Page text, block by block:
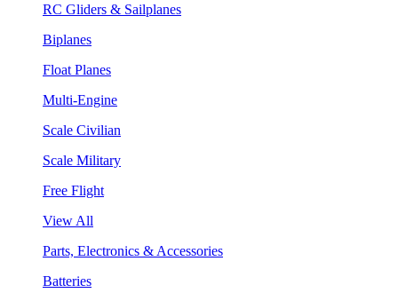
RC Gliders & Sailplanes
Biplanes
Float Planes
Multi-Engine
Scale Civilian
Scale Military
Free Flight
View All
Parts, Electronics & Accessories
Batteries